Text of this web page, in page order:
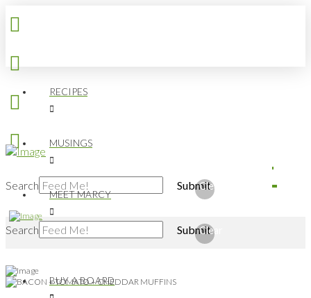
Search Submit
Clear
RECIPES
MUSINGS
MEET MARCY
BUY A BOARD
Search Submit
Clear